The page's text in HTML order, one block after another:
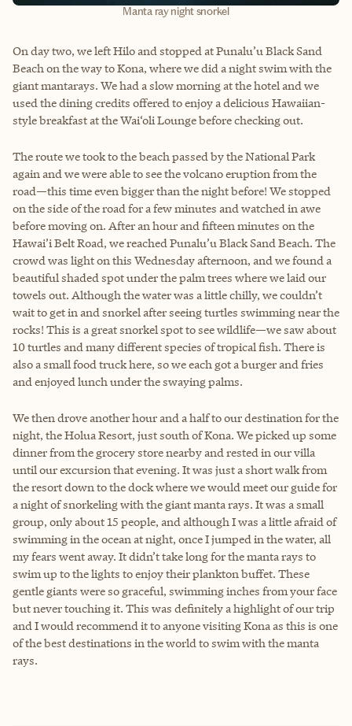
Manta ray night snorkel
On day two, we left Hilo and stopped at Punalu’u Black Sand
Beach on the way to Kona, where we did a night swim with the
giant mantarays. We had a slow morning at the hotel and we
used the dining credits offered to enjoy a delicious Hawaiian-
style breakfast at the Wai‘oli Lounge before checking out.
The route we took to the beach passed by the National Park
again and we were able to see the volcano eruption from the
road—this time even bigger than the night before! We stopped
on the side of the road for a few minutes and watched in awe
before moving on. After an hour and fifteen minutes on the
Hawai’i Belt Road, we reached Punalu’u Black Sand Beach. The
crowd was light on this Wednesday afternoon, and we found a
beautiful shaded spot under the palm trees where we laid our
towels out. Although the water was a little chilly, we couldn’t
wait to get in and snorkel after seeing turtles swimming near the
rocks! This is a great snorkel spot to see wildlife—we saw about
10 turtles and many different species of tropical fish. There is
also a small food truck here, so we each got a burger and fries
and enjoyed lunch under the swaying palms.
We then drove another hour and a half to our destination for the
night, the Holua Resort, just south of Kona. We picked up some
dinner from the grocery store nearby and rested in our villa
until our excursion that evening. It was just a short walk from
the resort down to the dock where we would meet our guide for
a night of snorkeling with the giant manta rays. It was a small
group, only about 15 people, and although I was a little afraid of
swimming in the ocean at night, once I jumped in the water, all
my fears went away. It didn’t take long for the manta rays to
swim up to the lights to enjoy their plankton buffet. These
gentle giants were so graceful, swimming inches from your face
but never touching it. This was definitely a highlight of our trip
and I would recommend it to anyone visiting Kona as this is one
of the best destinations in the world to swim with the manta
rays.